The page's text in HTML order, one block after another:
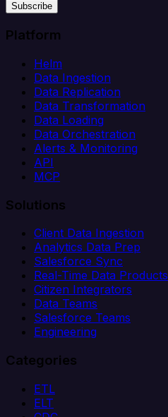
Subscribe
Platform
Helm
Data Ingestion
Data Replication
Data Transformation
Data Loading
Data Orchestration
Alerts & Monitoring
API
MCP
Solutions
Client Data Ingestion
Analytics Data Prep
Salesforce Sync
Real-Time Data Products
Citizen Integrators
Data Teams
Salesforce Teams
Engineering
Categories
ETL
ELT